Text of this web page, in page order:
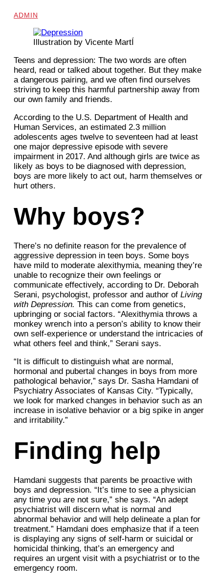
ADMIN
Illustration by Vicente MartÍ
Teens and depression: The two words are often
heard, read or talked about together. But they make
a dangerous pairing, and we often find ourselves
striving to keep this harmful partnership away from
our own family and friends.
According to the U.S. Department of Health and
Human Services, an estimated 2.3 million
adolescents ages twelve to seventeen had at least
one major depressive episode with severe
impairment in 2017. And although girls are twice as
likely as boys to be diagnosed with depression,
boys are more likely to act out, harm themselves or
hurt others.
Why boys?
There’s no definite reason for the prevalence of
aggressive depression in teen boys. Some boys
have mild to moderate alexithymia, meaning they’re
unable to recognize their own feelings or
communicate effectively, according to Dr. Deborah
Serani, psychologist, professor and author of Living
with Depression. This can come from genetics,
upbringing or social factors. “Alexithymia throws a
monkey wrench into a person’s ability to know their
own self-experience or understand the intricacies of
what others feel and think,” Serani says.
“It is difficult to distinguish what are normal,
hormonal and pubertal changes in boys from more
pathological behavior,” says Dr. Sasha Hamdani of
Psychiatry Associates of Kansas City. “Typically,
we look for marked changes in behavior such as an
increase in isolative behavior or a big spike in anger
and irritability.”
Finding help
Hamdani suggests that parents be proactive with
boys and depression. “It’s time to see a physician
any time you are not sure,” she says. “An adept
psychiatrist will discern what is normal and
abnormal behavior and will help delineate a plan for
treatment.” Hamdani does emphasize that if a teen
is displaying any signs of self-harm or suicidal or
homicidal thinking, that’s an emergency and
requires an urgent visit with a psychiatrist or to the
emergency room.